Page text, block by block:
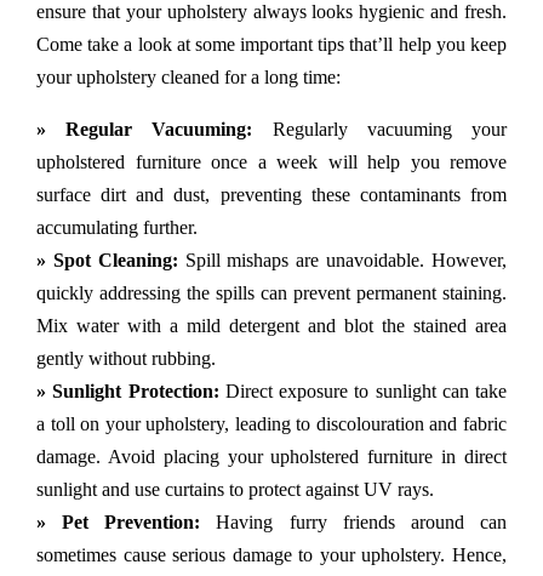
ensure that your upholstery always looks hygienic and fresh.
Come take a look at some important tips that’ll help you keep
your upholstery cleaned for a long time:
» Regular Vacuuming: Regularly vacuuming your
upholstered furniture once a week will help you remove
surface dirt and dust, preventing these contaminants from
accumulating further.
» Spot Cleaning: Spill mishaps are unavoidable. However,
quickly addressing the spills can prevent permanent staining.
Mix water with a mild detergent and blot the stained area
gently without rubbing.
» Sunlight Protection: Direct exposure to sunlight can take
a toll on your upholstery, leading to discolouration and fabric
damage. Avoid placing your upholstered furniture in direct
sunlight and use curtains to protect against UV rays.
» Pet Prevention: Having furry friends around can
sometimes cause serious damage to your upholstery. Hence,